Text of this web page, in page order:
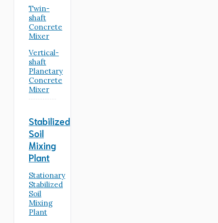
Twin-
shaft
Concrete
Mixer
Vertical-
shaft
Planetary
Concrete
Mixer
Stabilized
Soil
Mixing
Plant
Stationary
Stabilized
Soil
Mixing
Plant